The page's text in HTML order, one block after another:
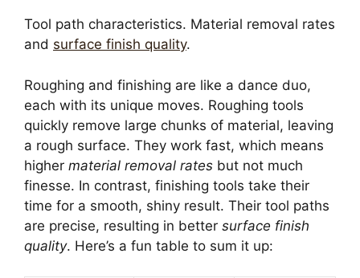
Tool path characteristics. Material removal rates
and surface finish quality.
Roughing and finishing are like a dance duo,
each with its unique moves. Roughing tools
quickly remove large chunks of material, leaving
a rough surface. They work fast, which means
higher material removal rates but not much
finesse. In contrast, finishing tools take their
time for a smooth, shiny result. Their tool paths
are precise, resulting in better surface finish
quality. Here’s a fun table to sum it up: